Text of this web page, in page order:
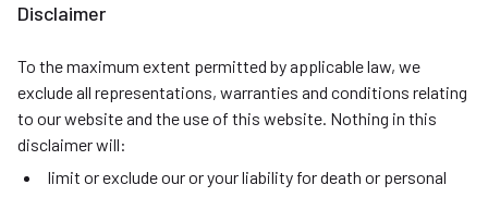
Disclaimer
To the maximum extent permitted by applicable law, we
exclude all representations, warranties and conditions relating
to our website and the use of this website. Nothing in this
disclaimer will:
limit or exclude our or your liability for death or personal